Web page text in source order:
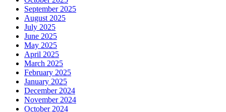
September 2025
August 2025
July 2025
June 2025
May 2025
April 2025
March 2025
February 2025
January 2025
December 2024
November 2024
October 2024